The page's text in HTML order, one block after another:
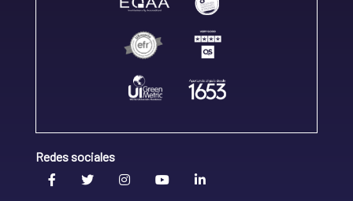
Redes sociales